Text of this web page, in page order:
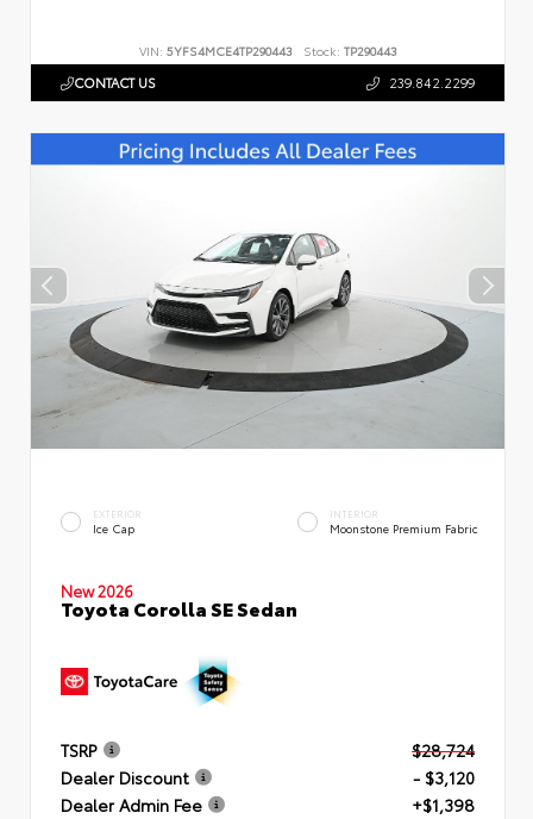
VIN: 5YFS4MCE4TP290443 Stock: TP290443
CONTACT US 239.842.2299
EXTERIOR
Ice Cap
INTERIOR
Moonstone Premium Fabric
New 2026
Toyota Corolla SE Sedan
TSRP
$28,724
Dealer Discount
- $3,120
Dealer Admin Fee
+$1,398